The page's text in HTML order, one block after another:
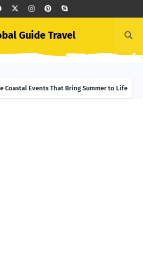
Guide Travel
Coastal Events That Bring Summer to Life